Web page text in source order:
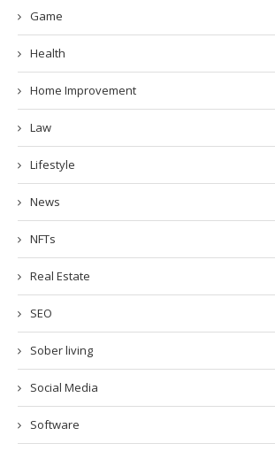
Game
Health
Home Improvement
Law
Lifestyle
News
NFTs
Real Estate
SEO
Sober living
Social Media
Software